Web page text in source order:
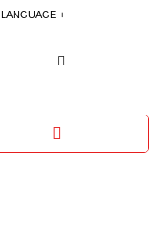
LANGUAGE +
日本